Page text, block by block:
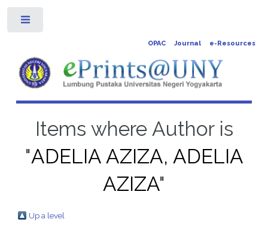
OPAC Journal e-Resources
Items where Author is
"ADELIA AZIZA, ADELIA
AZIZA"
Up a level